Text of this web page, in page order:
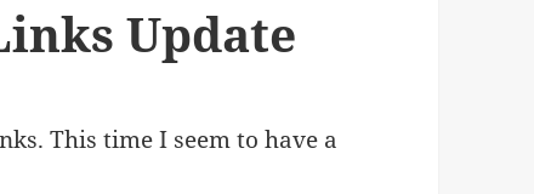
Update
This time I seem to have a